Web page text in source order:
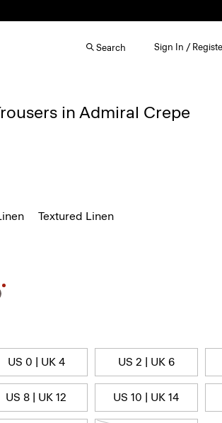
Search Sign In /
in Admiral Crepe
Textured Linen
US 0 | UK 4 US 2 | UK 6
US 8 | UK 12 US 10 | UK 14